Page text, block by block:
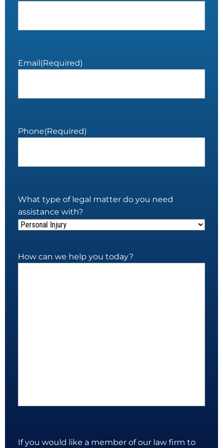
Email(Required)
Phone(Required)
What type of legal matter do you need
assistance with?
How can we help you today?
If you would like a member of our law firm to